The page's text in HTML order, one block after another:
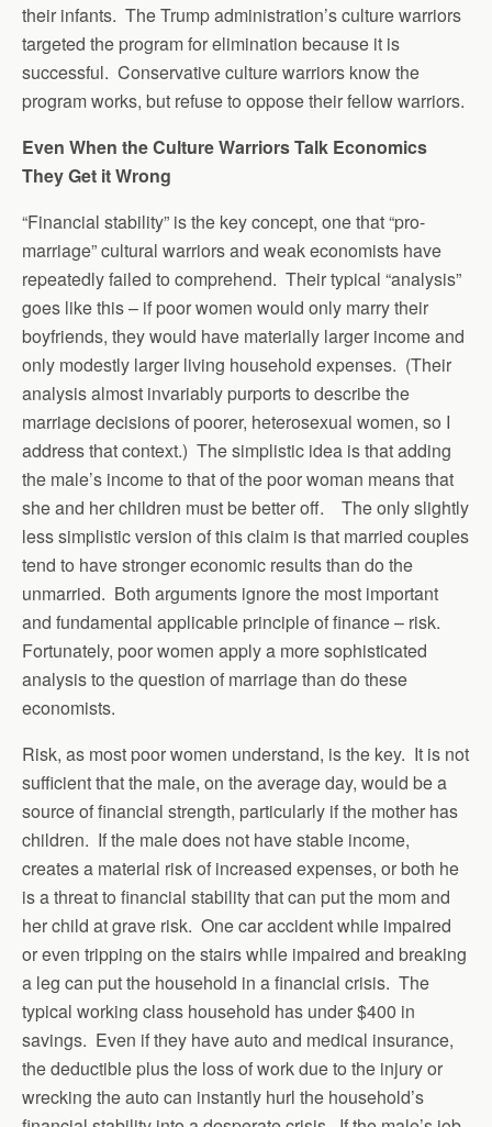
their infants. The Trump administration’s culture warriors
targeted the program for elimination because it is
successful. Conservative culture warriors know the
program works, but refuse to oppose their fellow warriors.
Even When the Culture Warriors Talk Economics
They Get it Wrong
“Financial stability” is the key concept, one that “pro-
marriage” cultural warriors and weak economists have
repeatedly failed to comprehend. Their typical “analysis”
goes like this – if poor women would only marry their
boyfriends, they would have materially larger income and
only modestly larger living household expenses. (Their
analysis almost invariably purports to describe the
marriage decisions of poorer, heterosexual women, so I
address that context.) The simplistic idea is that adding
the male’s income to that of the poor woman means that
she and her children must be better off. The only slightly
less simplistic version of this claim is that married couples
tend to have stronger economic results than do the
unmarried. Both arguments ignore the most important
and fundamental applicable principle of finance – risk.
Fortunately, poor women apply a more sophisticated
analysis to the question of marriage than do these
economists.
Risk, as most poor women understand, is the key. It is not
sufficient that the male, on the average day, would be a
source of financial strength, particularly if the mother has
children. If the male does not have stable income,
creates a material risk of increased expenses, or both he
is a threat to financial stability that can put the mom and
her child at grave risk. One car accident while impaired
or even tripping on the stairs while impaired and breaking
a leg can put the household in a financial crisis. The
typical working class household has under $400 in
savings. Even if they have auto and medical insurance,
the deductible plus the loss of work due to the injury or
wrecking the auto can instantly hurl the household’s